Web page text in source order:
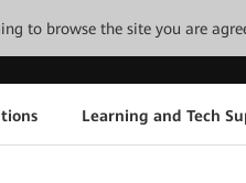
to browse the site you are
Learning and Tech